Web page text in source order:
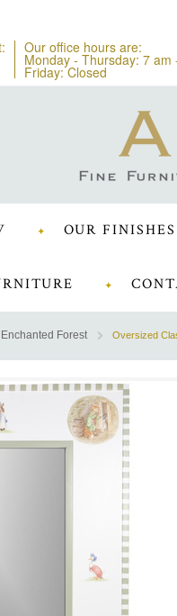
Our office hours are:
Monday - Thursday: 7 am
Friday: Closed
OUR FINISHES
Forest Oversized